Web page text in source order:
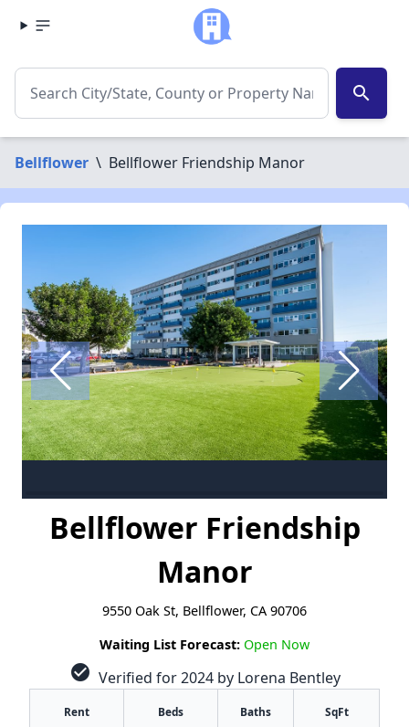
search
Bellflower \ Bellflower Friendship Manor
Bellflower Friendship
Manor
9550 Oak St, Bellflower, CA 90706
Waiting List Forecast: Open Now
check_circle Verified for 2024 by Lorena Bentley
Rent Beds Baths SqFt